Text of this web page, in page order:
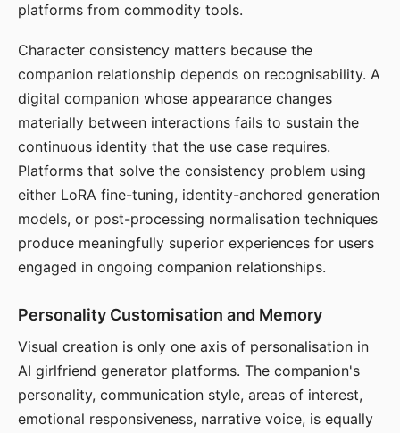
platforms from commodity tools.
Character consistency matters because the
companion relationship depends on recognisability. A
digital companion whose appearance changes
materially between interactions fails to sustain the
continuous identity that the use case requires.
Platforms that solve the consistency problem using
either LoRA fine-tuning, identity-anchored generation
models, or post-processing normalisation techniques
produce meaningfully superior experiences for users
engaged in ongoing companion relationships.
Personality Customisation and Memory
Visual creation is only one axis of personalisation in
AI girlfriend generator platforms. The companion's
personality, communication style, areas of interest,
emotional responsiveness, narrative voice, is equally